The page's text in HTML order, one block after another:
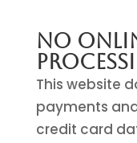
No
This website
payments
credit card